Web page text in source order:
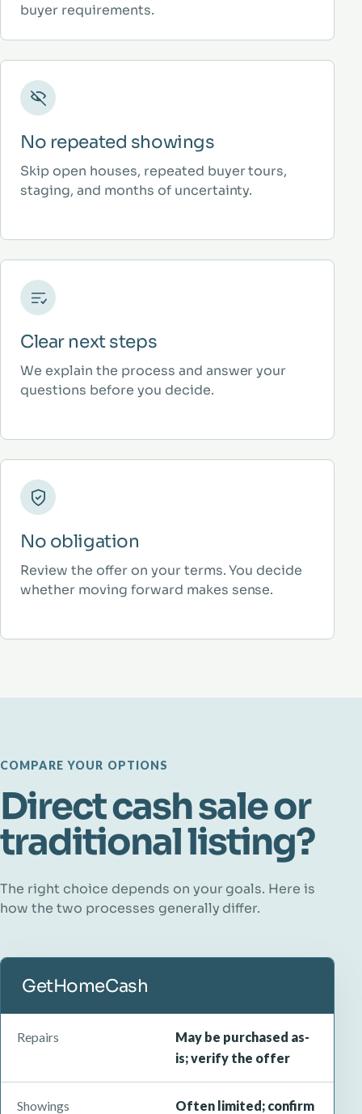
buyer requirements.
No repeated showings
Skip open houses, repeated buyer tours,
staging, and months of uncertainty.
Clear next steps
We explain the process and answer your
questions before you decide.
No obligation
Review the offer on your terms. You decide
whether moving forward makes sense.
COMPARE YOUR OPTIONS
Direct cash sale or
traditional listing?
The right choice depends on your goals. Here is
how the two processes generally differ.
GetHomeCash
Repairs
May be purchased as-
is; verify the offer
Showings
Often limited; confirm